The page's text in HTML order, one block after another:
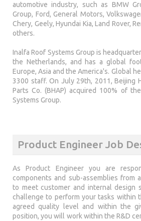
automotive industry, such as BMW
Group, Ford, General Motors,
Chery, Geely, Hyundai Kia, Land Rover,
others.
Inalfa Roof Systems Group is
the Netherlands, and has a global
Europe, Asia and the America's. Global
3300 staff. On July 29th, 2011, Beijing
Parts Co. (BHAP) acquired 100% of
Systems Group.
Product Engineer Job
As Product Engineer you are
components and sub-assemblies from
to meet customer and internal design
challenge to perform your tasks within
agreed quality level and within the
position, you will work within the R&D